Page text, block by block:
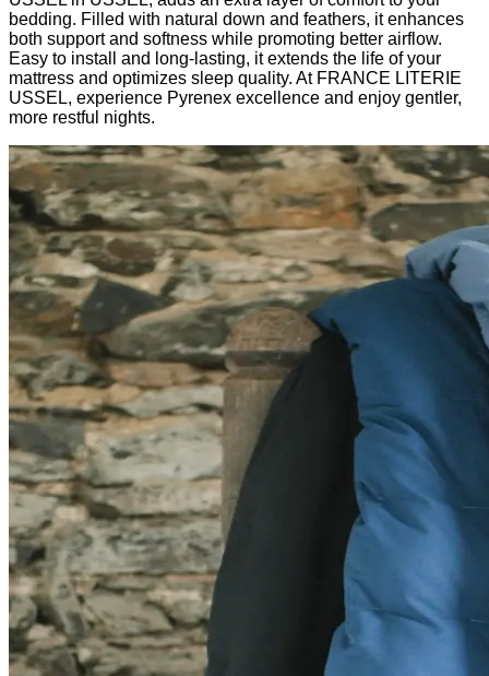
bedding. Filled with natural down and feathers, it enhances
both support and softness while promoting better airflow.
Easy to install and long-lasting, it extends the life of your
mattress and optimizes sleep quality. At FRANCE LITERIE
USSEL, experience Pyrenex excellence and enjoy gentler,
more restful nights.